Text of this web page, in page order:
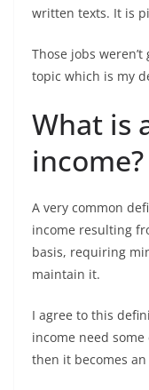
written texts. It is
Those jobs
topic which is my
What is
income?
A very common
income resulting
basis, requiring
maintain it.
I agree to this
income need
then it becomes